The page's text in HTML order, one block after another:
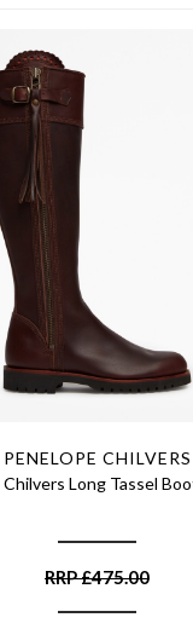
PENELOPE CHILVERS
Long Tassel
RRP£475.00